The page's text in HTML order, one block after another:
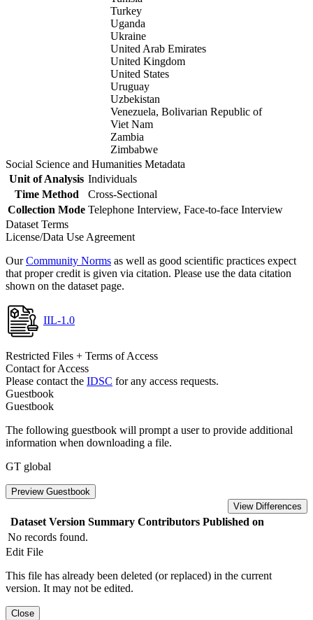
Turkey
Uganda
Ukraine
United Arab Emirates
United Kingdom
United States
Uruguay
Uzbekistan
Venezuela, Bolivarian Republic of
Viet Nam
Zambia
Zimbabwe
Social Science and Humanities Metadata
Unit of Analysis Individuals
Time Method
Cross-Sectional
Collection Mode Telephone Interview, Face-to-face Interview
Dataset Terms
License/Data Use Agreement
OurCommunity Norms as well as good scientific practices expect
that proper credit is given via citation. Please use the data citation
shown on the dataset page.
IIL-1.0
Restricted Files + Terms of Access
Contact for Access
Please contact the IDSC for any access requests.
Guestbook
Guestbook
The following guestbook will prompt a user to provide additional
information when downloading a file.
GT global
Preview Guestbook
View Differences
Dataset Version Summary Contributors Published on
No records found.
Edit File
This file has already been deleted (or replaced) in the current
version. It may not be edited.
Close